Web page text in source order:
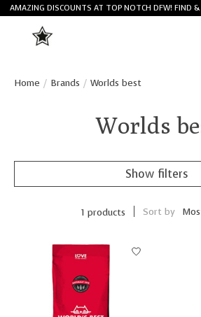
AMAZING DISCOUNTS AT TOP NOTCH DFW! FIND
Home / Brands / Worlds best
Worlds
Show filters
1 products Sort by